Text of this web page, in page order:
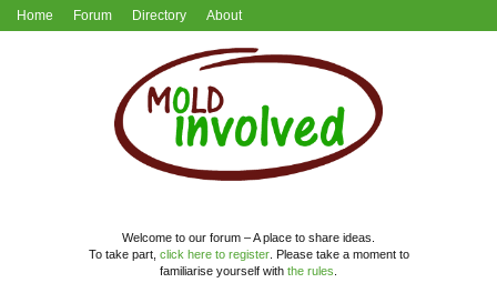
Home Forum Directory About
Welcome to our forum – A place to share ideas.
To take part, click here to register. Please take a moment to
familiarise yourself with the rules